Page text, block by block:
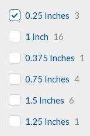
0.25 Inches 3
1 Inch 16
0.375 Inches 1
0.75 Inches 4
1.5 Inches 6
1.25 Inches 1